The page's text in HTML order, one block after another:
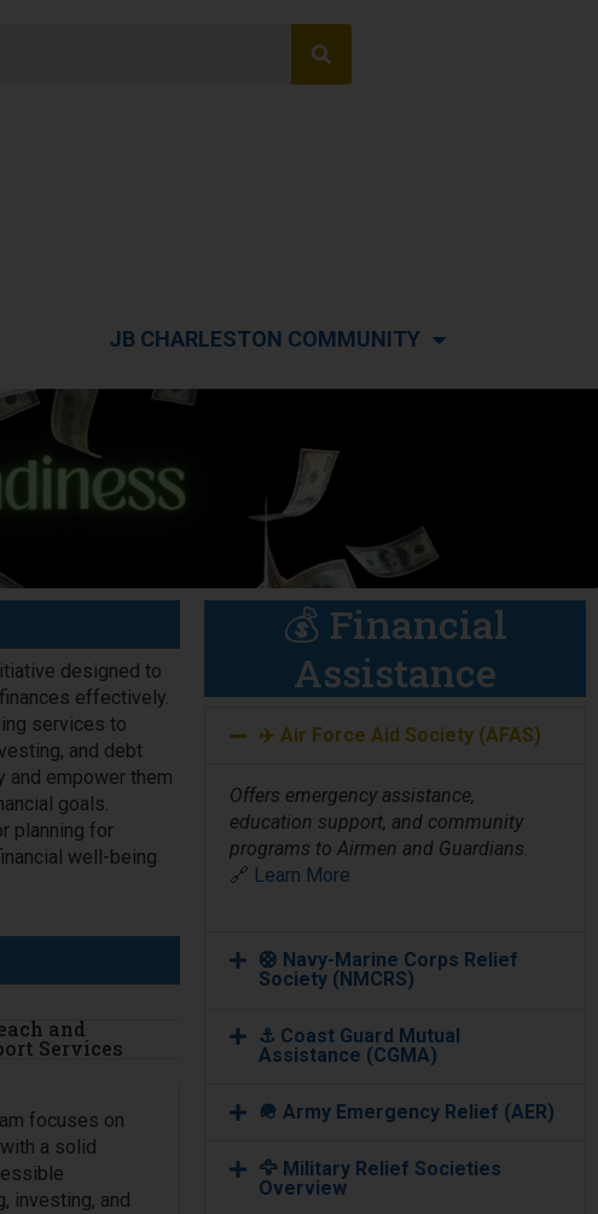
JB CHARLESTON COMMUNITY
designed to
effectively.
services to
and debt
and empower them
goals.
planning for
well-being
and
Services
focuses on
a solid
investing, and
💰 Financial
Assistance
✈️ Air Force Aid Society (AFAS)
Offers emergency assistance,
education support, and community
programs to Airmen and Guardians.
🔗 Learn More
🛟 Navy-Marine Corps Relief
Society (NMCRS)
⚓ Coast Guard Mutual
Assistance (CGMA)
🪖 Army Emergency Relief (AER)
🦅 Military Relief Societies
Overview